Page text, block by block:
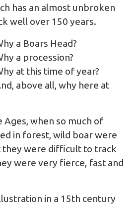
has an almost unbroken
well over 150 years.
Head?
time of year?
all, why here at
when so much of
in forest, wild boar were
were difficult to track
were very fierce, fast and
in a 15th century